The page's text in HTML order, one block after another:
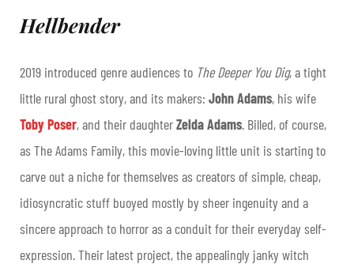
Hellbender
2019 introduced genre audiences to The Deeper You Dig, a tight
little rural ghost story, and its makers: John Adams, his wife
Toby Poser, and their daughterZelda Adams. Billed, of course,
as The Adams Family, this movie-loving little unit is starting to
carve out a niche for themselves as creators of simple, cheap,
idiosyncratic stuff buoyed mostly by sheer ingenuity and a
sincere approach to horror as a conduit for their everyday self-
expression. Their latest project, the appealingly janky witch